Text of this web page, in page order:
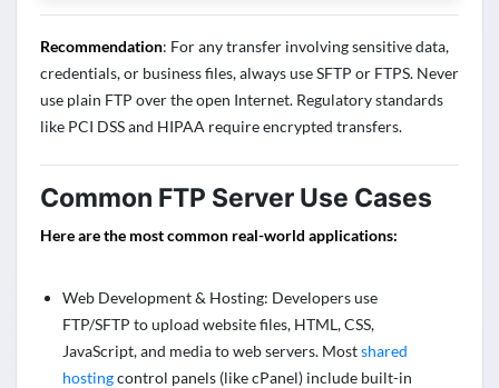
Recommendation: For any transfer involving sensitive data,
credentials, or business files, always use SFTP or FTPS. Never
use plain FTP over the open Internet. Regulatory standards
like PCI DSS and HIPAA require encrypted transfers.
Common FTP Server Use Cases
Here are the most common real-world applications:
Web Development & Hosting: Developers use
FTP/SFTP to upload website files, HTML, CSS,
JavaScript, and media to web servers. Mostshared
hostingcontrol panels (like cPanel) include built-in